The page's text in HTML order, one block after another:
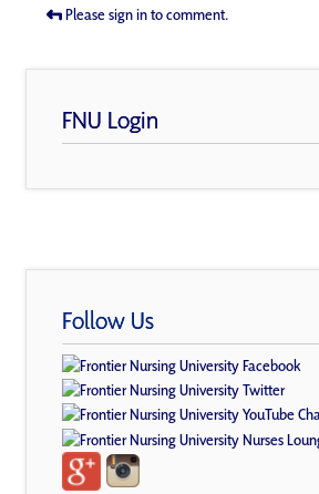
Please sign in to comment.
FNU Login
Follow Us